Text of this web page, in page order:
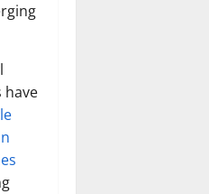
have